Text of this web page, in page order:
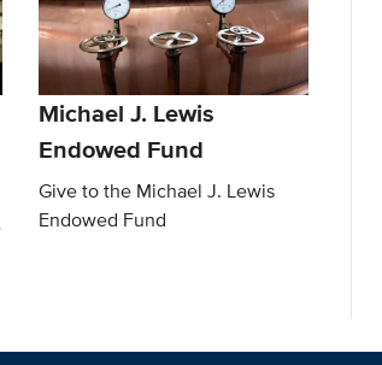
Michael J. Lewis
Endowed Fund
Give to the Michael J. Lewis
Endowed Fund